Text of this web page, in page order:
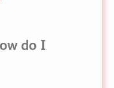
do I